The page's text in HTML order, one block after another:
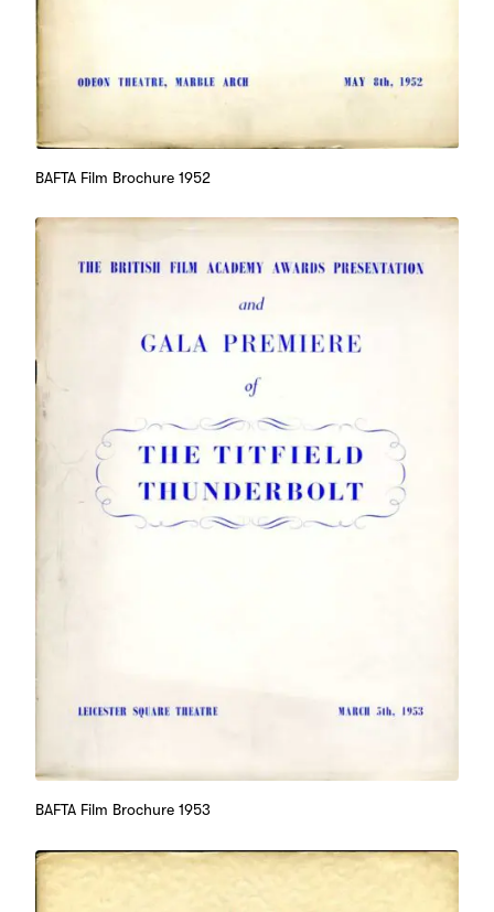
BAFTA Film Brochure 1952
BAFTA Film Brochure 1953